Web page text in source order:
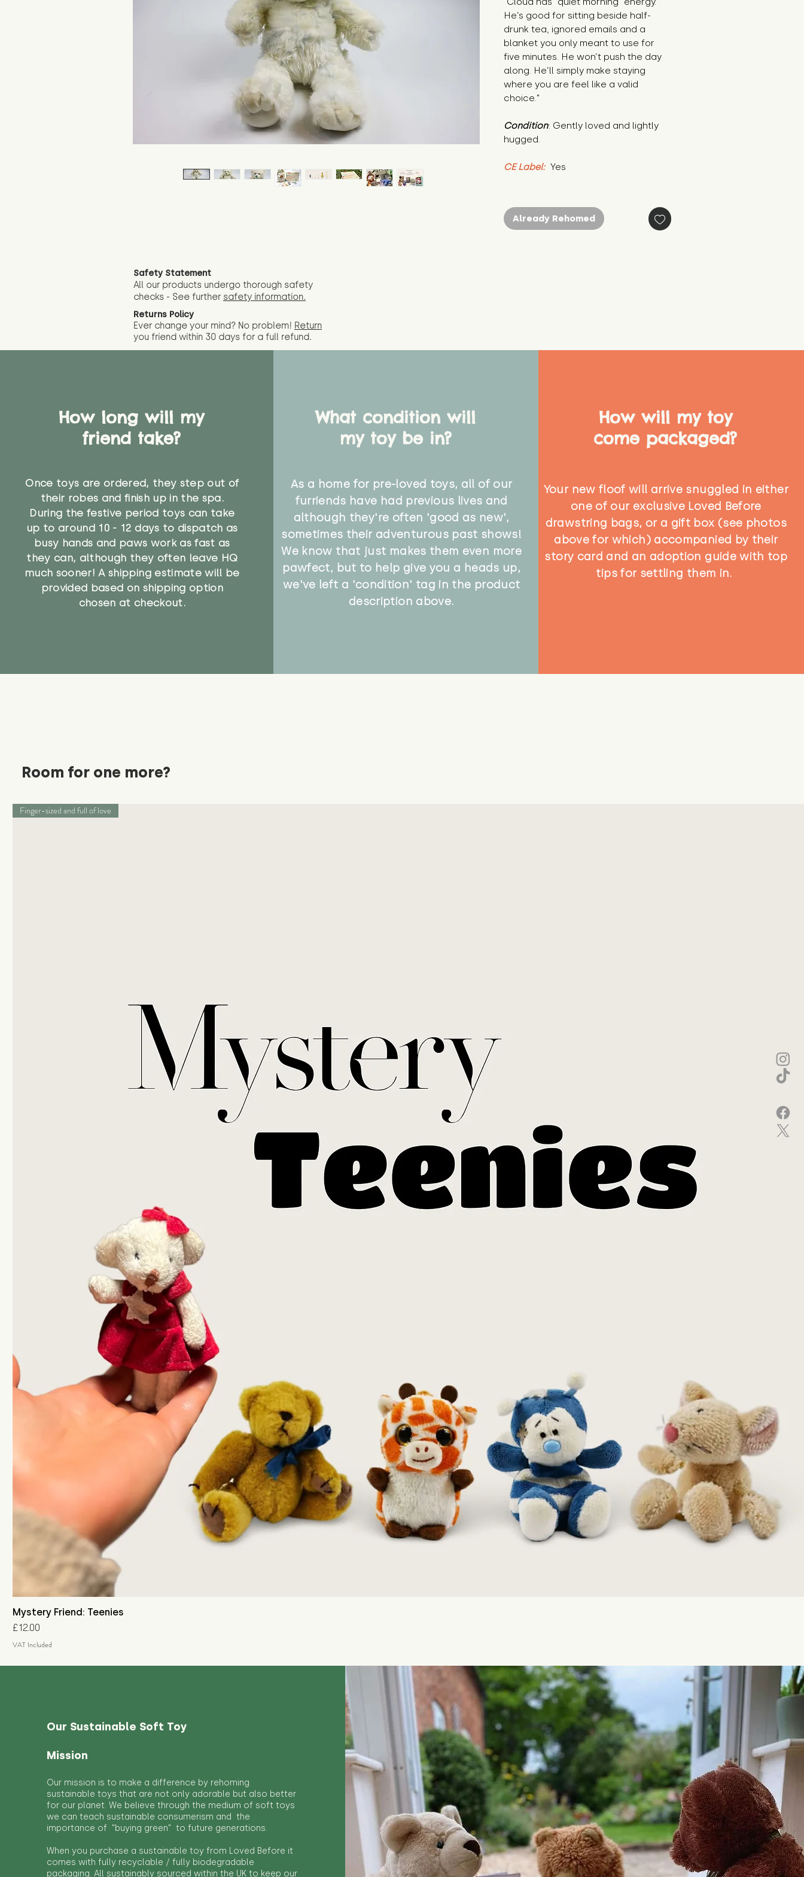
He’s good for sitting beside half-
drunk tea, ignored emails and a
blanket you only meant to use for
five minutes. He won’t push the day
along. He’ll simply make staying
where you are feel like a valid
choice."
Condition: Gently loved and lightly
hugged.
CE Label: Yes
Already Rehomed
Safety Statement
All our products undergo thorough safety
checks - See further safety information.
Returns Policy
Ever change your mind? No problem! Return
you friend within 30 days for a full refund.
How long will my
friend take?
Once toys are ordered, they step out of
their robes and finish up in the spa.
During the festive period toys can take
up to around 10 - 12 days to dispatch as
busy hands and paws work as fast as
they can, although they often leave HQ
much sooner! A shipping estimate will be
provided based on shipping option
chosen at checkout.
What condition will
my toy be in?
As a home for pre-loved toys, all of our
furriends have had previous lives and
although they're often 'good as new',
sometimes their adventurous past shows!
We know that just makes them even more
pawfect, but to help give you a heads up,
we've left a 'condition' tag in the product
description above.
How will my toy
come packaged?
Your new floof will arrive snuggled in either
one of our exclusive Loved Before
drawstring bags, or a gift box (see photos
above for which) accompanied by their
story card and an adoption guide with top
tips for settling them in.
Room for one more?
Finger-sized and full of love
Mystery Friend: Teenies
Price
£12.00
VAT Included
Our Sustainable Soft Toy
Mission
Our mission is to make a difference by rehoming
sustainable toys that are not only adorable but also better
for our planet. We believe through the medium of soft toys
we can teach sustainable consumerism and the
importance of "buying green" to future generations.
When you purchase a sustainable toy from Loved Before it
comes with fully recyclable / fully biodegradable
packaging. All sustainably sourced within the UK to keep our